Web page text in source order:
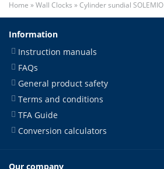
Home »Wall Clocks »Cylinder sundial SOLEMIO
Information
Instruction manuals
FAQs
General product safety
Terms and conditions
TFA Guide
Conversion calculators
Our company